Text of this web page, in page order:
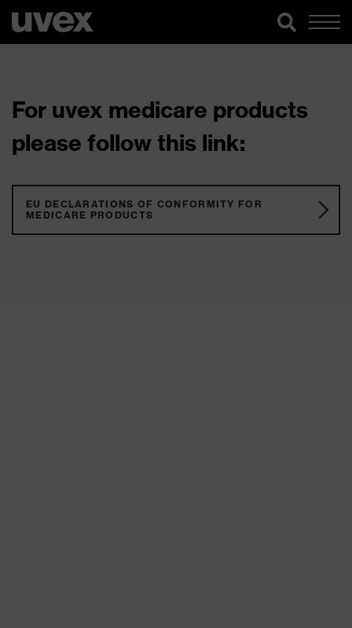
For uvex medicare products
please follow this link:
EU DECLARATIONS OF CONFORMITY FOR
MEDICARE PRODUCTS